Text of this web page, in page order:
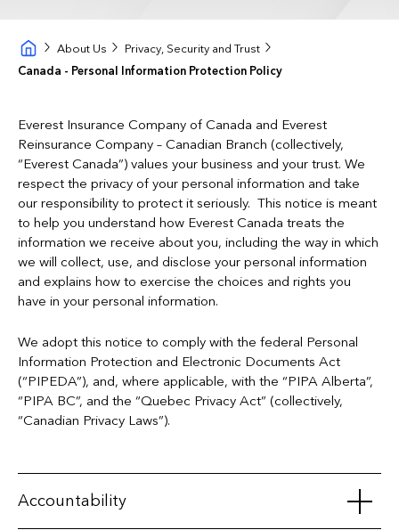
About Us
Privacy, Security and Trust
Canada - Personal Information Protection Policy
Everest Insurance Company of Canada and Everest
Reinsurance Company – Canadian Branch (collectively,
“Everest Canada”) values your business and your trust. We
respect the privacy of your personal information and take
our responsibility to protect it seriously. This notice is meant
to help you understand how Everest Canada treats the
information we receive about you, including the way in which
we will collect, use, and disclose your personal information
and explains how to exercise the choices and rights you
have in your personal information.
We adopt this notice to comply with the federal Personal
Information Protection and Electronic Documents Act
(“PIPEDA”), and, where applicable, with the “PIPA Alberta”,
“PIPA BC”, and the “Quebec Privacy Act” (collectively,
“Canadian Privacy Laws”).
Accountability